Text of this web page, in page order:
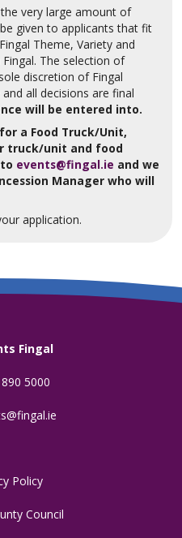
very large amount of
given to applicants that fit
Theme, Variety and
The selection of
discretion of Fingal
all decisions are final
will be entered into.
a Food Truck/Unit,
truck/unit and food
events@fingal.ie and we
Manager who will
application.
Fingal
5000
Policy
Council